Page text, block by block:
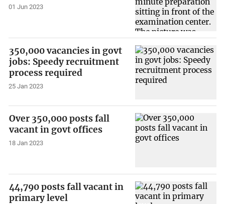
01 Jun 2023
350,000 vacancies in govt
jobs: Speedy recruitment
process required
25 Jan 2023
Over 350,000 posts fall
vacant in govt offices
18 Jan 2023
44,790 posts fall vacant in
primary level